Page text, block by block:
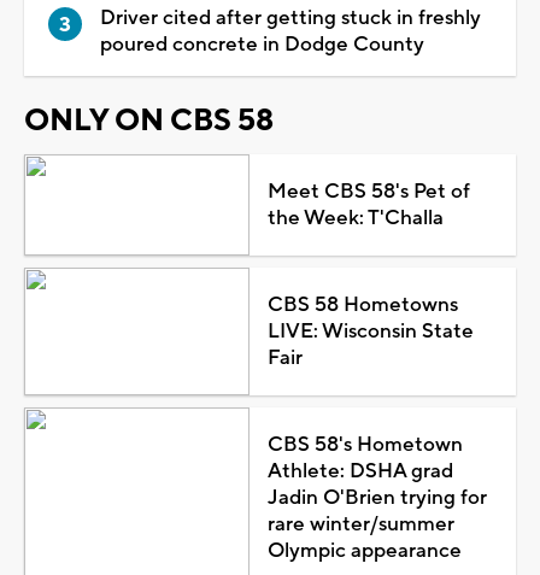
Driver cited after getting stuck in freshly
poured concrete in Dodge County
ONLY ON CBS 58
Meet CBS 58's Pet of
the Week: T'Challa
CBS 58 Hometowns
LIVE: Wisconsin State
Fair
CBS 58's Hometown
Athlete: DSHA grad
Jadin O'Brien trying for
rare winter/summer
Olympic appearance